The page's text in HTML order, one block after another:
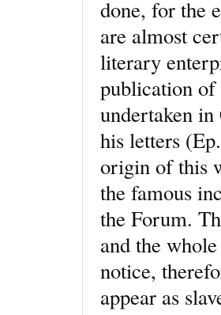
done, for the
are almost
literary
publication
undertaken
his letters
origin of this
the famous
the Forum.
and the
notice,
appear as